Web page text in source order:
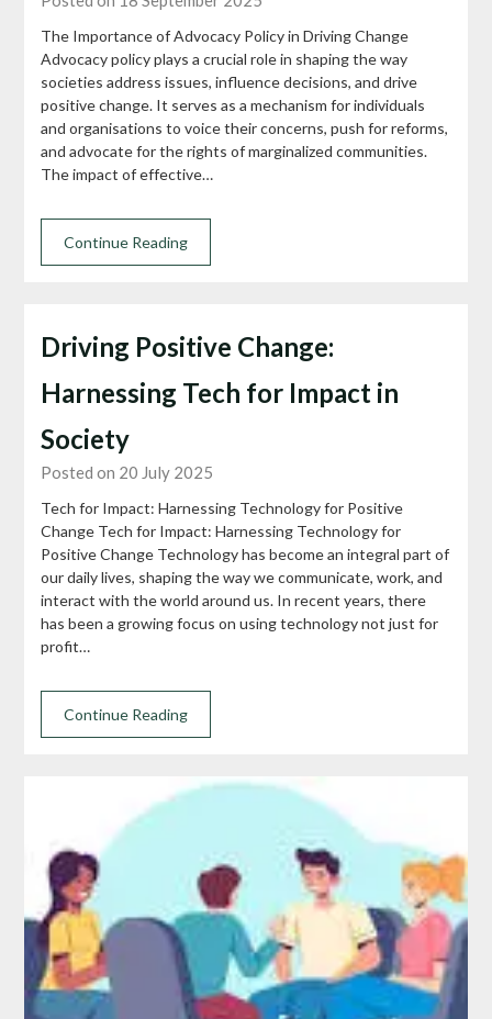
The Importance of Advocacy Policy in Driving Change
Advocacy policy plays a crucial role in shaping the way
societies address issues, influence decisions, and drive
positive change. It serves as a mechanism for individuals
and organisations to voice their concerns, push for reforms,
and advocate for the rights of marginalized communities.
The impact of effective…
Continue Reading
Driving Positive Change:
Harnessing Tech for Impact in
Society
Posted on 20 July 2025
Tech for Impact: Harnessing Technology for Positive
Change Tech for Impact: Harnessing Technology for
Positive Change Technology has become an integral part of
our daily lives, shaping the way we communicate, work, and
interact with the world around us. In recent years, there
has been a growing focus on using technology not just for
profit…
Continue Reading